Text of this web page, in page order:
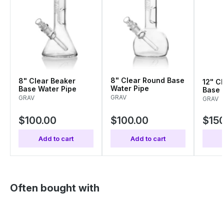
8" Clear Beaker
Base Water Pipe
GRAV
$100.00
Add to cart
8" Clear Round Base
Water Pipe
GRAV
$100.00
Add to cart
12"
Base
Pipe
GRAV
Often bought with